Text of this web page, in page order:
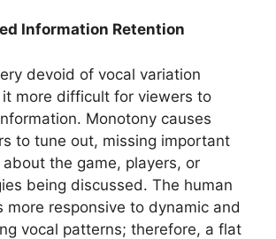
Information Retention
devoid of vocal variation
it more difficult for viewers to
Monotony causes
to tune out, missing important
the game, players, or
being discussed. The human
more responsive to dynamic and
vocal patterns; therefore, a flat